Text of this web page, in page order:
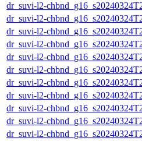
dr_suvi-l2-
dr_suvi-l2-
dr_suvi-l2-
dr_suvi-l2-
dr_suvi-l2-
dr_suvi-l2-
dr_suvi-l2-
dr_suvi-l2-
dr_suvi-l2-
dr_suvi-l2-
dr_suvi-l2-